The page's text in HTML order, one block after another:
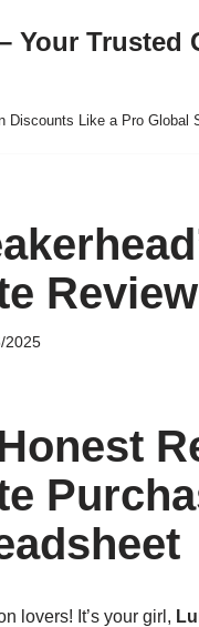
Your Trusted
Discounts Like a Pro Global
2025
lovers! It’s your girl,